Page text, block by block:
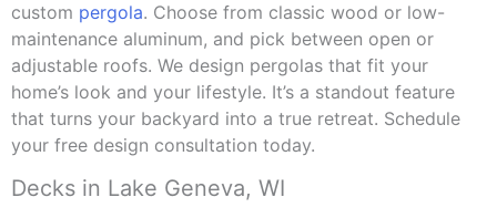
custom pergola. Choose from classic wood or low-
maintenance aluminum, and pick between open or
adjustable roofs. We design pergolas that fit your
home’s look and your lifestyle. It’s a standout feature
that turns your backyard into a true retreat. Schedule
your free design consultation today.
Decks in Lake Geneva, WI